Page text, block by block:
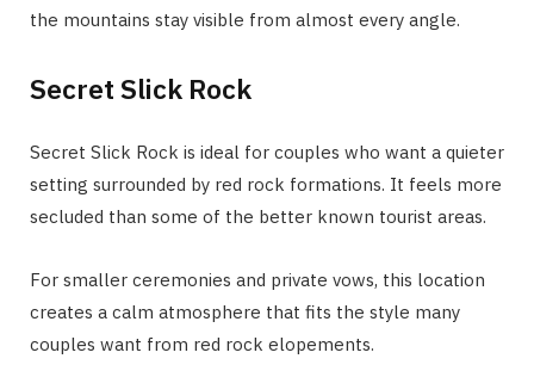
the mountains stay visible from almost every angle.
Secret Slick Rock
Secret Slick Rock is ideal for couples who want a quieter
setting surrounded by red rock formations. It feels more
secluded than some of the better known tourist areas.
For smaller ceremonies and private vows, this location
creates a calm atmosphere that fits the style many
couples want from red rock elopements.